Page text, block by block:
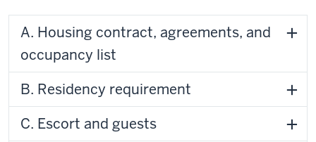
A. Housing contract, agreements, and
occupancy list
B. Residency requirement
C. Escort and guests